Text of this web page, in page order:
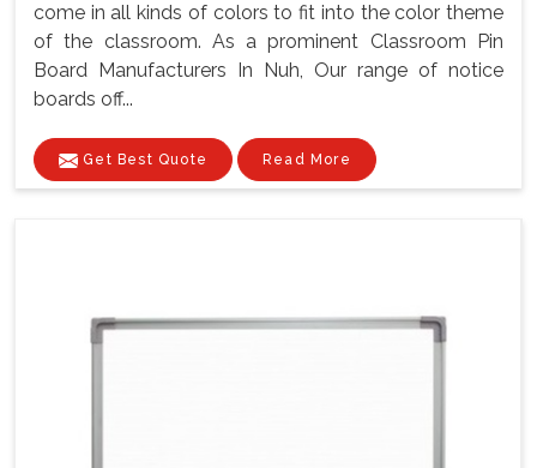
come in all kinds of colors to fit into the color theme
of the classroom. As a prominent Classroom Pin
Board Manufacturers In Nuh, Our range of notice
boards off...
Get Best Quote Read More